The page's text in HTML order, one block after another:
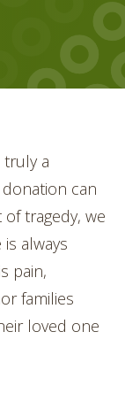
truly a
can
tragedy, we
always
pain,
families
loved one